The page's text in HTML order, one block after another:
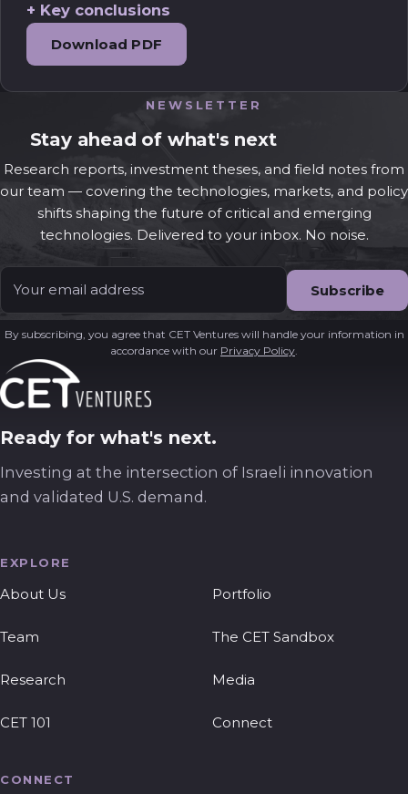
Key conclusions
Download PDF
NEWSLETTER
Stay ahead of what's next
Research reports, investment theses, and field notes from
our team — covering the technologies, markets, and policy
shifts shaping the future of critical and emerging
technologies. Delivered to your inbox. No noise.
Email
By subscribing, you agree that CET Ventures will handle your information in
accordance with our Privacy Policy.
Ready for what's next.
Investing at the intersection of Israeli innovation
and validated U.S. demand.
EXPLORE
About Us Portfolio
Team The CET Sandbox
Research Media
CET 101 Connect
CONNECT